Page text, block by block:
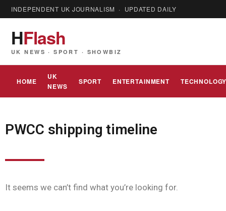
INDEPENDENT UK JOURNALISM · UPDATED DAILY
HFlash
UK NEWS · SPORT · SHOWBIZ
HOME
UK
NEWS
SPORT ENTERTAINMENT
PWCC shipping timeline
It seems we can’t find what you’re looking for.